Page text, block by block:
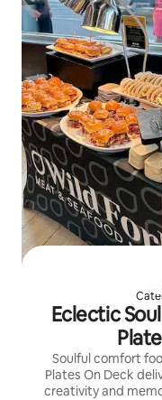
Eclectic
Soulful comfort
Plates On Deck
creativity and